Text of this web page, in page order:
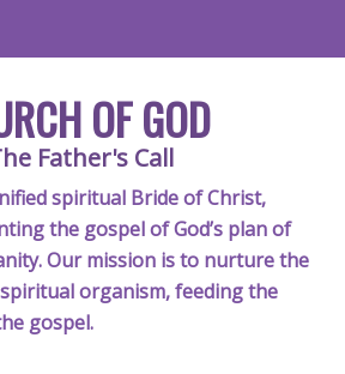
OF GOD
Father's Call
spiritual Bride of Christ,
the gospel of God’s plan of
Our mission is to nurture the
organism, feeding the
gospel.